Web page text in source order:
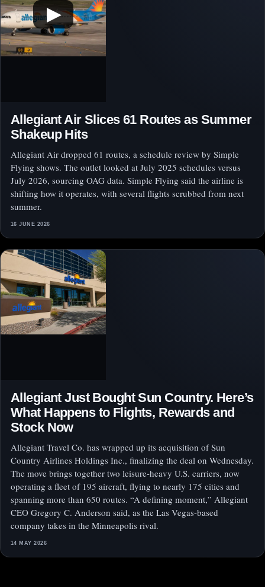
▶
Allegiant Air Slices 61 Routes as Summer
Shakeup Hits
Allegiant Air dropped 61 routes, a schedule review by Simple
Flying shows. The outlet looked at July 2025 schedules versus
July 2026, sourcing OAG data. Simple Flying said the airline is
shifting how it operates, with several flights scrubbed from next
summer.
16 JUNE 2026
Allegiant Just Bought Sun Country. Here’s
What Happens to Flights, Rewards and
Stock Now
Allegiant Travel Co. has wrapped up its acquisition of Sun
Country Airlines Holdings Inc., finalizing the deal on Wednesday.
The move brings together two leisure-heavy U.S. carriers, now
operating a fleet of 195 aircraft, flying to nearly 175 cities and
spanning more than 650 routes. “A defining moment,” Allegiant
CEO Gregory C. Anderson said, as the Las Vegas-based
company takes in the Minneapolis rival.
14 MAY 2026